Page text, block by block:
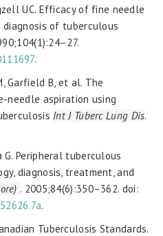
UC. Efficacy of fine needle
of tuberculous
.
Garfield B, et al. The
needle aspiration using
Int J Tuberc Lung Dis.
G. Peripheral tuberculous
diagnosis, treatment, and
. 2005;84(6):350–362. doi:
.
Tuberculosis Standards.